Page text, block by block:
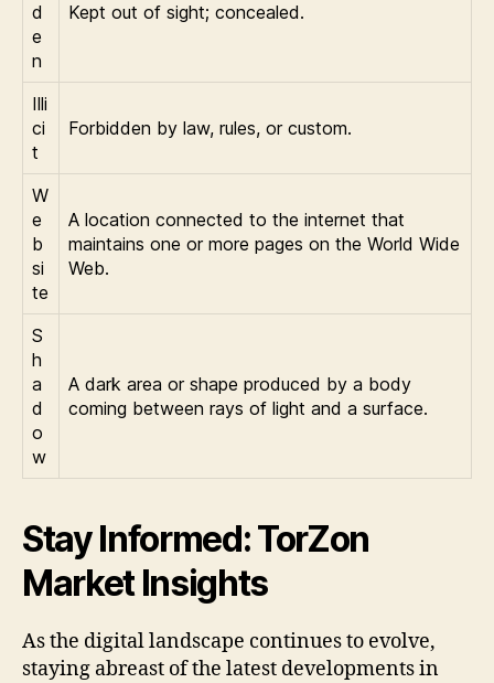
d
e
n
Kept out of sight; concealed.
Illi
ci
t
Forbidden by law, rules, or custom.
W
e
b
si
te
A location connected to the internet that
maintains one or more pages on the World Wide
Web.
S
h
a
d
o
w
A dark area or shape produced by a body
coming between rays of light and a surface.
Stay Informed: TorZon
Market Insights
As the digital landscape continues to evolve,
staying abreast of the latest developments in